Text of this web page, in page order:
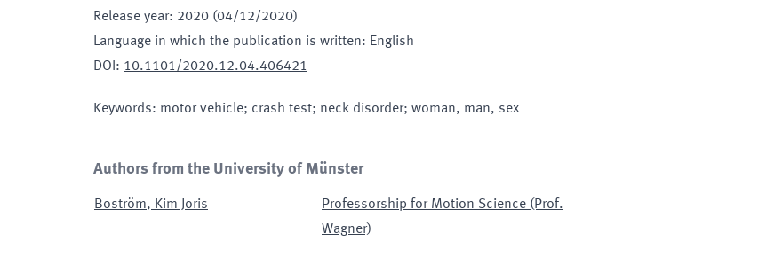
Release year: 2020 (04/12/2020)
Language in which the publication is written: English
DOI : 10.1101/2020.12.04.406421
Keywords: motor vehicle; crash test; neck disorder; woman, man, sex
Authors from the University of Münster
Boström, Kim Joris
Professorship for Motion Science (Prof.
Wagner)